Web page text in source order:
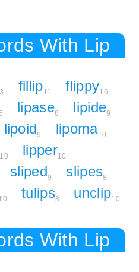
With Lip
fillip11 flippy16
lipase8 lipide9
lipoid9 lipoma10
10 lipper10
sliped9 slipes8
tulips8 unclip10
With Lip